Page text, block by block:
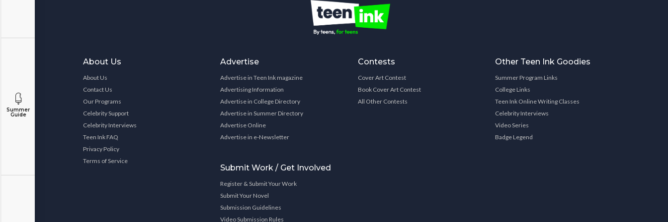
Summer
Guide
About Us
About Us
Contact Us
Our Programs
Celebrity Support
Celebrity Interviews
Teen Ink FAQ
Privacy Policy
Terms of Service
Advertise
Advertise in Teen Ink magazine
Advertising Information
Advertise in College Directory
Advertise in Summer Directory
Advertise Online
Advertise in e-Newsletter
Submit Work / Get Involved
Register & Submit Your Work
Submit Your Novel
Submission Guidelines
Video Submission Rules
Contests
Cover Art Contest
Book Cover Art Contest
All Other Contests
Other Teen Ink Goodies
Summer Program Links
College Links
Teen Ink Online Writing Classes
Celebrity Interviews
Video Series
Badge Legend